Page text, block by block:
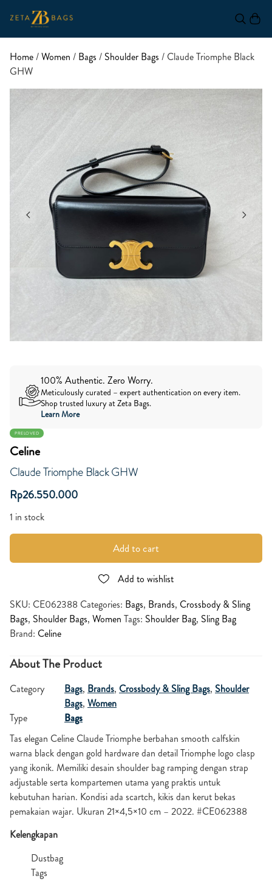
Home/Women / Bags / Shoulder Bags / Claude Triomphe Black
GHW
100% Authentic. Zero Worry.
Meticulously curated – expert authentication on every item.
Shop trusted luxury at Zeta Bags.
Learn More
PRELOVED
Celine
Claude Triomphe Black GHW
Rp26.550.000
1 in stock
Add to cart
Add to wishlist
SKU: CE062388 Categories: Bags, Brands, Crossbody & Sling
Bags, Shoulder Bags, Women Tags: Shoulder Bag, Sling Bag
Brand: Celine
About The Product
Category Bags, Brands, Crossbody & Sling Bags, Shoulder
Bags, Women
Type
Bags
Tas elegan Celine Claude Triomphe berbahan smooth calfskin
warna black dengan gold hardware dan detail Triomphe logo clasp
yang ikonik. Memiliki desain shoulder bag ramping dengan strap
adjustable serta kompartemen utama yang praktis untuk
kebutuhan harian. Kondisi ada scartch, kikis dan kerut bekas
pemakaian wajar. Ukuran 21×4,5×10 cm – 2022. #CE062388
Kelengkapan
Dustbag
Tags